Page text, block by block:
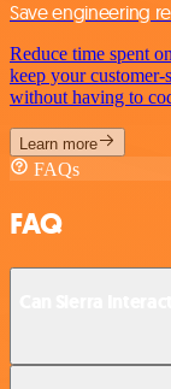
Save engineering
Reduce time spent
keep your
without having to
Learn more
FAQs
FAQ